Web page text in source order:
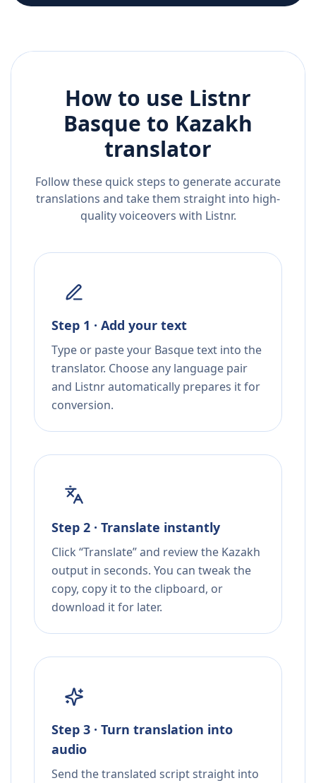
How to use Listnr
Basque to Kazakh
translator
Follow these quick steps to generate accurate
translations and take them straight into high-
quality voiceovers with Listnr.
Step 1 · Add your text
Type or paste your Basque text into the
translator. Choose any language pair
and Listnr automatically prepares it for
conversion.
Step 2 · Translate instantly
Click “Translate” and review the Kazakh
output in seconds. You can tweak the
copy, copy it to the clipboard, or
download it for later.
Step 3 · Turn translation into
audio
Send the translated script straight into